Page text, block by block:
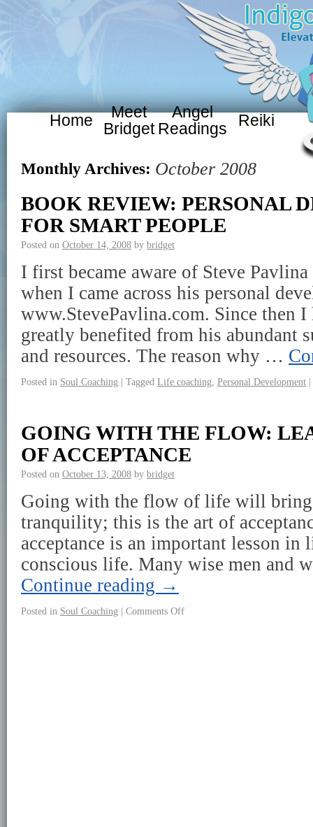
Home
Meet
Bridget
Angel
Readings
Reiki
Monthly Archives: October 2008
BOOK REVIEW: PERSONAL
FOR SMART PEOPLE
Posted on October 14, 2008 by bridget
I first became aware of Steve
when I came across his personal
www.StevePavlina.com. Since then I
greatly benefited from his abundant
and resources. The reason why …
Posted in Soul Coaching | Tagged Life coaching Personal Development |
GOING WITH THE FLOW:
OF ACCEPTANCE
Posted on October 13, 2008 by bridget
Going with the flow of life will bring
tranquility; this is the art of
acceptance is an important lesson
conscious life. Many wise men and
Continue reading →
Posted in Soul Coaching | Comments Off